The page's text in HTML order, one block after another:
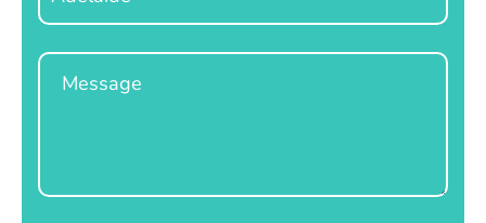
Location
Message